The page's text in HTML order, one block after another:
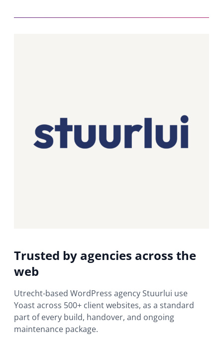
Trusted by agencies across the
web
Utrecht-based WordPress agency Stuurlui use
Yoast across 500+ client websites, as a standard
part of every build, handover, and ongoing
maintenance package.